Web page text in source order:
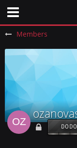
Members